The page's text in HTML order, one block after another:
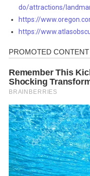
do/attractions/
https://
https://